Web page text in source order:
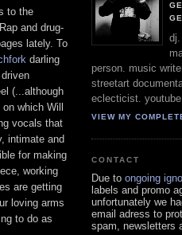
to the
and drug-
lately. To
darling
(...although
which Will
vocals that
intimate and
for making
working
are getting
loving arms
to do as
dj.
person. music
streetart
eclecticist. youtube
VIEW MY
CONTACT
Due to ongoing
labels and promo
unfortunately we
email adress to
spam, newsletters